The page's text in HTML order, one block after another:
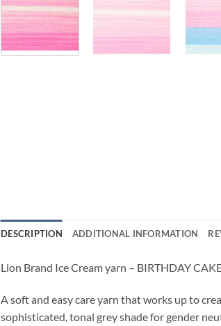
DESCRIPTION ADDITIONAL INFORMATION
Lion Brand Ice Cream yarn – BIRTHDAY
A soft and easy care yarn that works up to
sophisticated, tonal grey shade for gender